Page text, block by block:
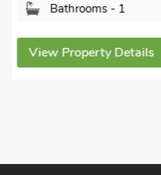
Bathrooms - 2